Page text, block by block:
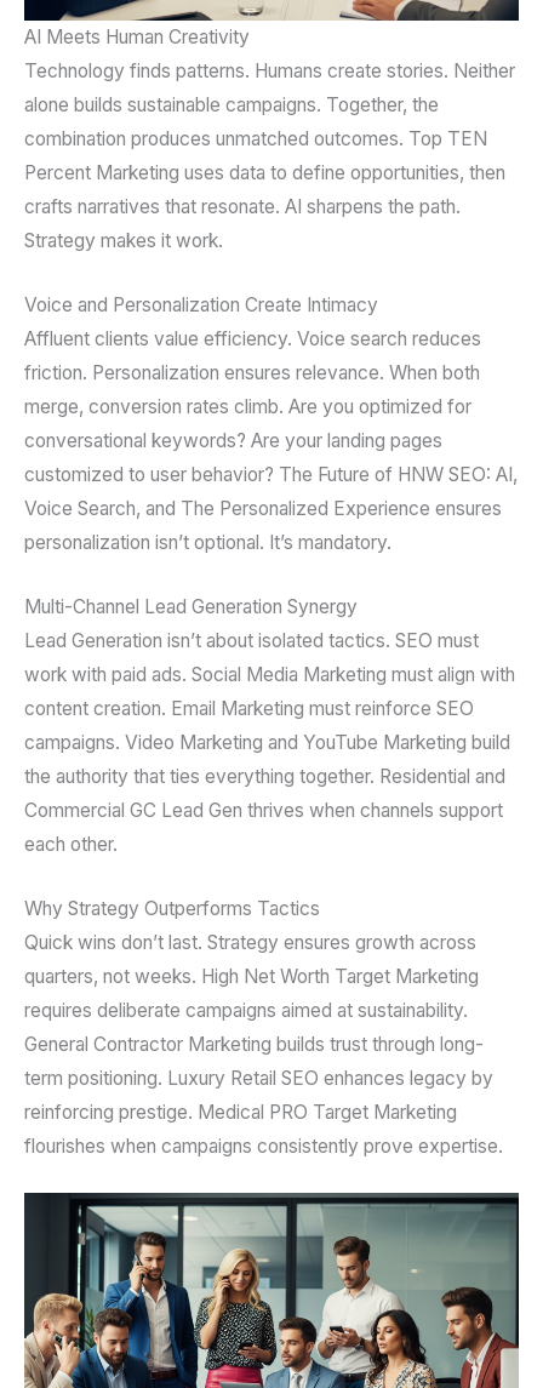
AI Meets Human Creativity
Technology finds patterns. Humans create stories. Neither
alone builds sustainable campaigns. Together, the
combination produces unmatched outcomes. Top TEN
Percent Marketing uses data to define opportunities, then
crafts narratives that resonate. AI sharpens the path.
Strategy makes it work.
Voice and Personalization Create Intimacy
Affluent clients value efficiency. Voice search reduces
friction. Personalization ensures relevance. When both
merge, conversion rates climb. Are you optimized for
conversational keywords? Are your landing pages
customized to user behavior? The Future of HNW SEO: AI,
Voice Search, and The Personalized Experience ensures
personalization isn’t optional. It’s mandatory.
Multi-Channel Lead Generation Synergy
Lead Generation isn’t about isolated tactics. SEO must
work with paid ads. Social Media Marketing must align with
content creation. Email Marketing must reinforce SEO
campaigns. Video Marketing and YouTube Marketing build
the authority that ties everything together. Residential and
Commercial GC Lead Gen thrives when channels support
each other.
Why Strategy Outperforms Tactics
Quick wins don’t last. Strategy ensures growth across
quarters, not weeks. High Net Worth Target Marketing
requires deliberate campaigns aimed at sustainability.
General Contractor Marketing builds trust through long-
term positioning. Luxury Retail SEO enhances legacy by
reinforcing prestige. Medical PRO Target Marketing
flourishes when campaigns consistently prove expertise.